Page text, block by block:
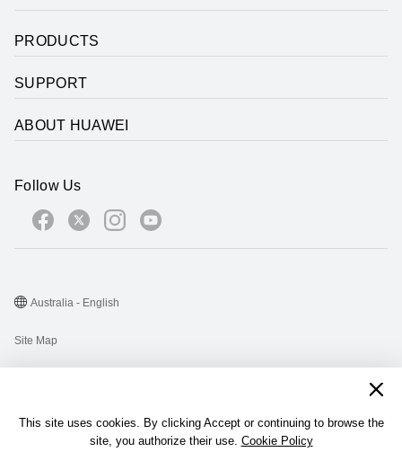
This site uses cookies. By clicking Accept or continuing to browse the
site, you authorize their use. Cookie Policy
PRODUCTS
SUPPORT
ABOUT HUAWEI
Follow Us
Site Map
Australia - English